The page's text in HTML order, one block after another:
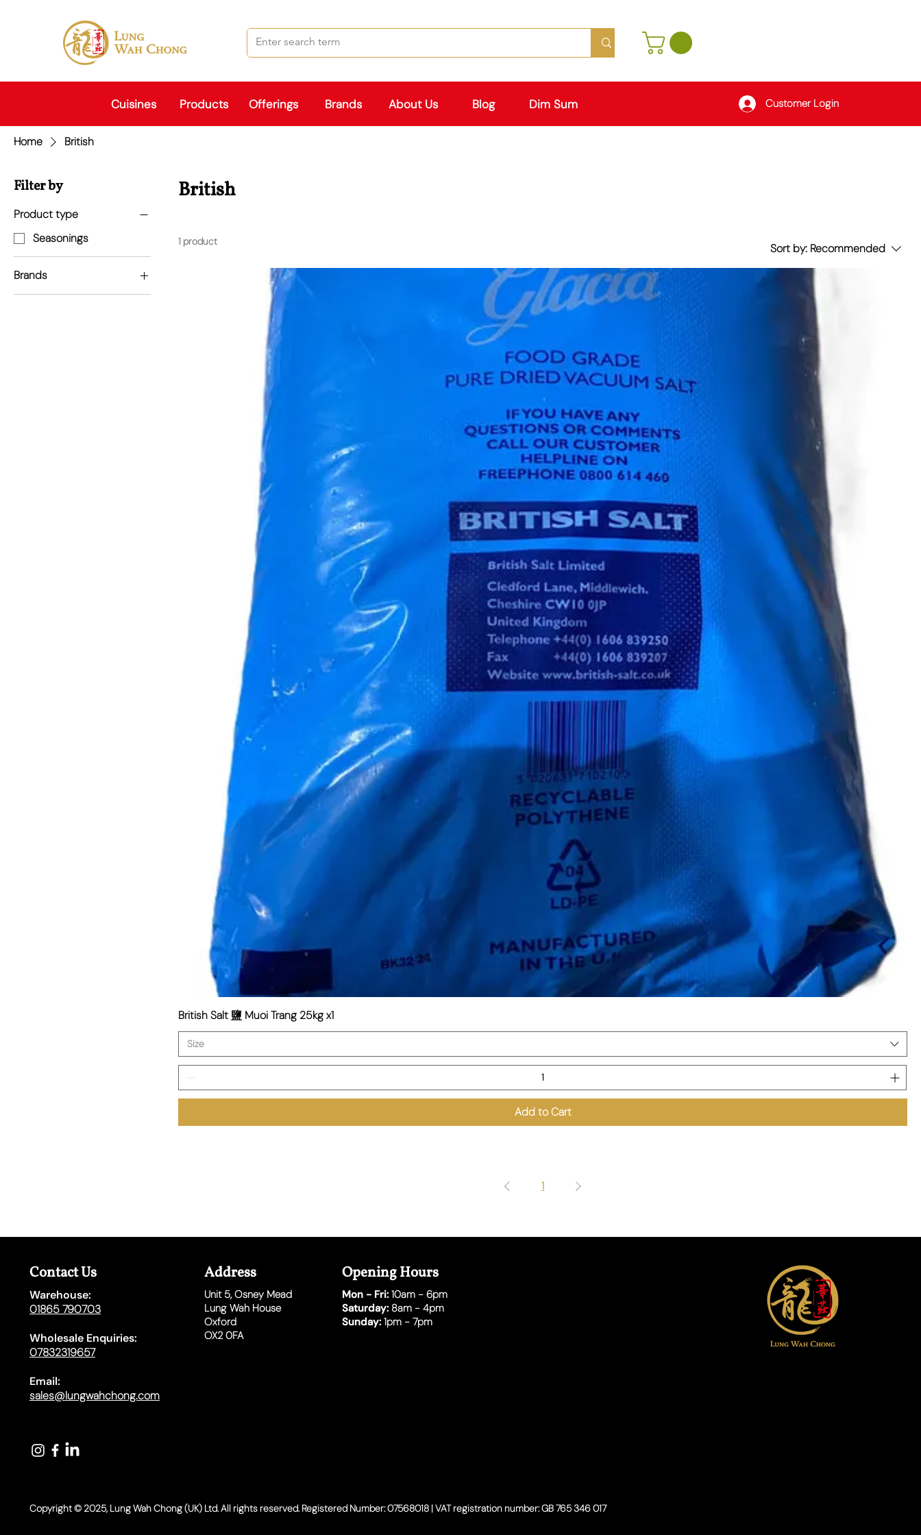
Cuisines Products Offerings Brands About Us Blog Dim Sum Customer Login
Home British
Filter by
Product type
Seasonings
Brands
British
British
1 product Sort by: Recommended
British Salt 鹽 Muoi Trang 25kg x1
Size
Add to Cart
1
Contact Us
Warehouse:
01865 790703
Wholesale Enquiries:
07832319657
Email:
sales@lungwahchong.com​
Address
Unit 5,Osney Mead
Lung Wah House
Oxford
OX2 0FA
Opening Hours
Mon - Fri:10am - 6pm
Saturday:8am - 4pm
Sunday:1pm - 7pm
Copyright © 2025, Lung Wah Chong (UK) Ltd. All rights reserved. Registered Number: 07568018 | VAT registration number: GB 765 346 017​